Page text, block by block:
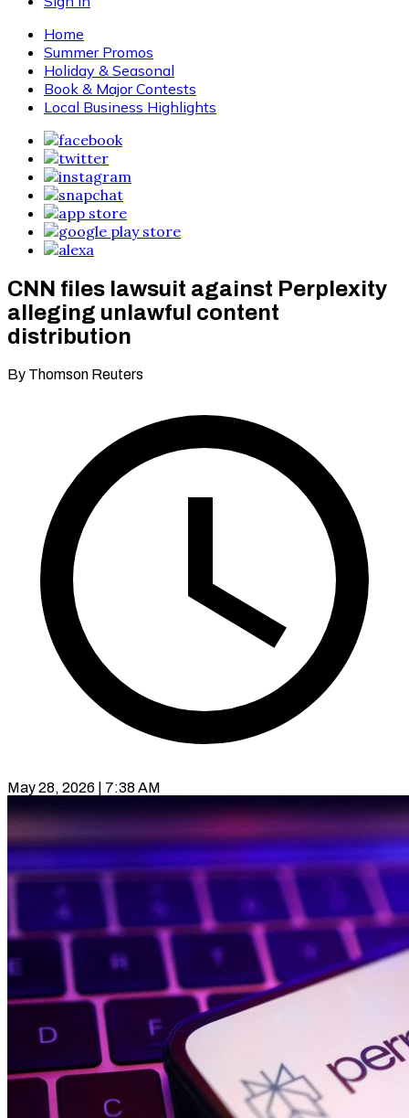
Home
Summer Promos
Holiday & Seasonal
Book & Major Contests
Local Business Highlights
CNN files lawsuit against Perplexity
alleging unlawful content
distribution
By Thomson Reuters
May 28, 2026 | 7:38 AM